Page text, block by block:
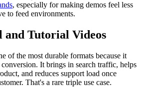
, especially for making demos feel less
to feed environments.
and Tutorial Videos
of the most durable formats because it
It brings in search traffic, helps
and reduces support load once
That's a rare triple use case.